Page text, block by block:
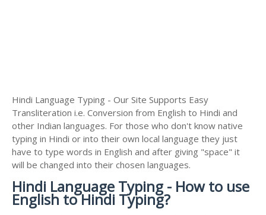
Hindi Language Typing - Our Site Supports Easy
Transliteration i.e. Conversion from English to Hindi and
other Indian languages. For those who don't know native
typing in Hindi or into their own local language they just
have to type words in English and after giving "space" it
will be changed into their chosen languages.
Hindi Language Typing - How to use
English to Hindi Typing?